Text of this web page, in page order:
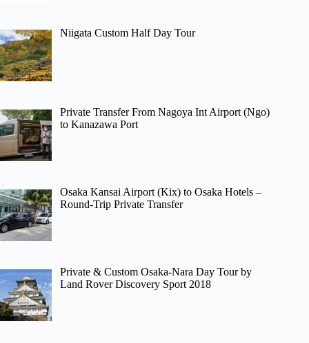
Niigata Custom Half Day Tour
Private Transfer From Nagoya Int Airport (Ngo)
to Kanazawa Port
Osaka Kansai Airport (Kix) to Osaka Hotels –
Round-Trip Private Transfer
Private & Custom Osaka-Nara Day Tour by
Land Rover Discovery Sport 2018